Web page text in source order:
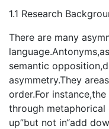
1.1 Research
There are many
semantic
asymmetry.They
order.For
through metaphorical
up”but not in“add